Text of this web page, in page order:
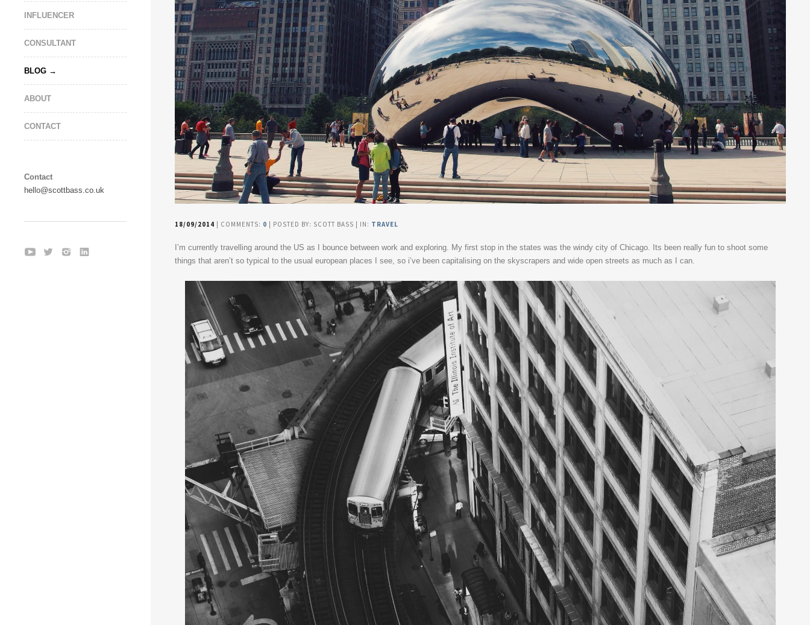
INFLUENCER
CONSULTANT
BLOG
ABOUT
CONTACT
Contact
hello@scottbass.co.uk
18/09/2014 | COMMENTS: 0 | POSTED BY: SCOTT BASS | IN: TRAVEL
I’m currently travelling around the US as I bounce between work and exploring. My first stop in the states was the windy city of Chicago. Its been really fun to shoot some
things that aren’t so typical to the usual european places I see, so i’ve been capitalising on the skyscrapers and wide open streets as much as I can.